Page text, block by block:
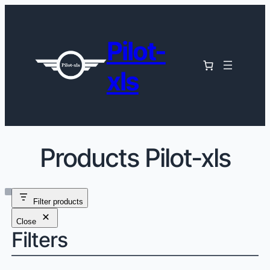
Pilot-
xls
Products Pilot-xls
Filter products
Close
Filters